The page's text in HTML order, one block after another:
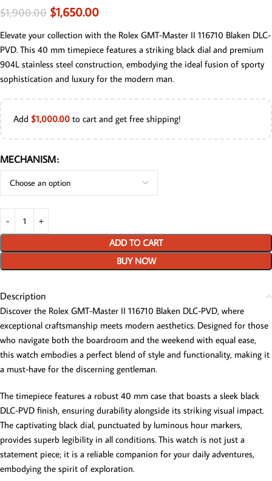
$1,900.00 $1,650.00
Elevate your collection with the Rolex GMT-Master II 116710 Blaken DLC-
PVD. This 40 mm timepiece features a striking black dial and premium
904L stainless steel construction, embodying the ideal fusion of sporty
sophistication and luxury for the modern man.
Add $1,000.00 to cart and get free shipping!
MECHANISM
ADD TO CART
BUY NOW
Description
Discover the Rolex GMT-Master II 116710 Blaken DLC-PVD, where
exceptional craftsmanship meets modern aesthetics. Designed for those
who navigate both the boardroom and the weekend with equal ease,
this watch embodies a perfect blend of style and functionality, making it
a must-have for the discerning gentleman.
The timepiece features a robust 40 mm case that boasts a sleek black
DLC-PVD finish, ensuring durability alongside its striking visual impact.
The captivating black dial, punctuated by luminous hour markers,
provides superb legibility in all conditions. This watch is not just a
statement piece; it is a reliable companion for your daily adventures,
embodying the spirit of exploration.